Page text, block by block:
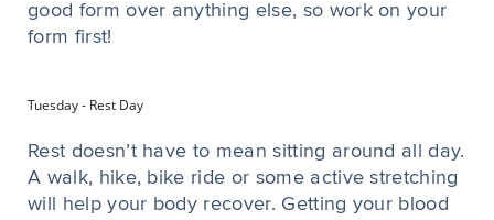
good form over anything else, so work on your
form first!
Tuesday - Rest Day
Rest doesn’t have to mean sitting around all day.
A walk, hike, bike ride or some active stretching
will help your body recover. Getting your blood